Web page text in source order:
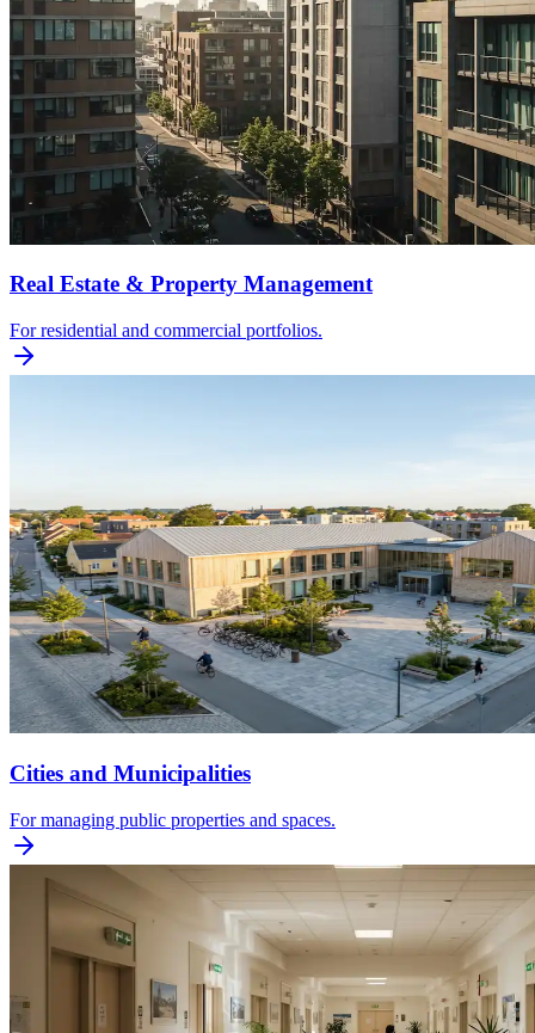
Real Estate & Property Management
For residential and commercial portfolios.
Cities and Municipalities
For managing public properties and spaces.